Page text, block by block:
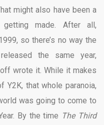
might also have been a
made. After all,
so there’s no way the
the same year,
wrote it. While it makes
Y2K, that whole paranoia,
was going to come to
By the time The Third